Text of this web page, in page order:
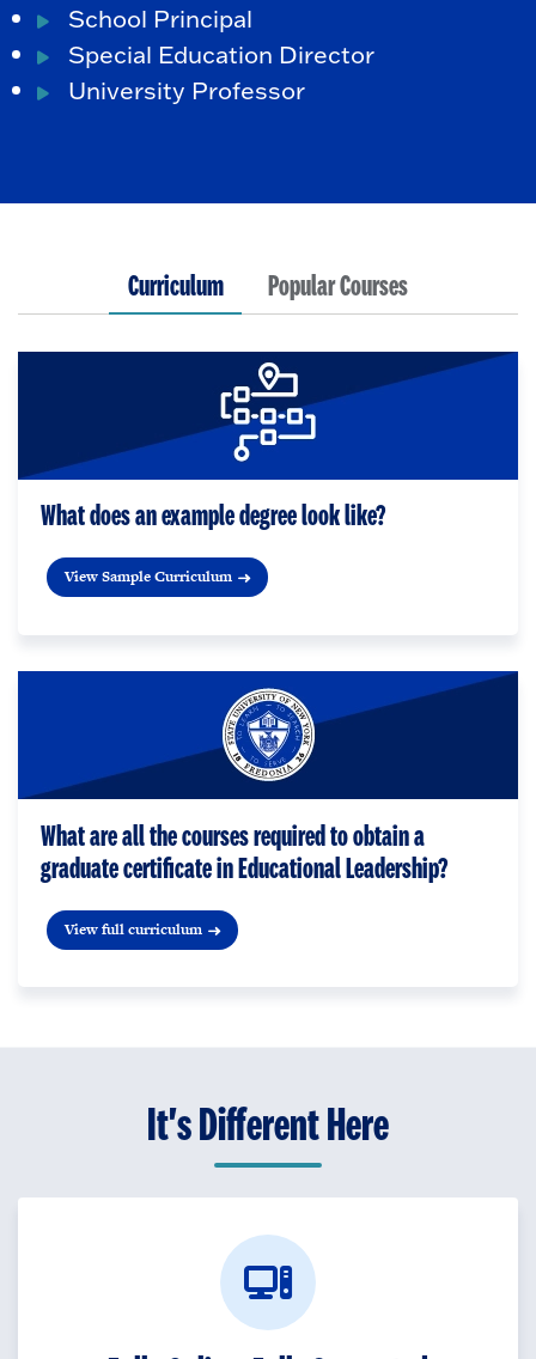
School Principal
Special Education Director
University Professor
Curriculum Popular Courses
What does an example degree look like?
View Sample Curriculum
What are all the courses required to obtain a
graduate certificate in Educational Leadership?
View full curriculum
It's Different Here